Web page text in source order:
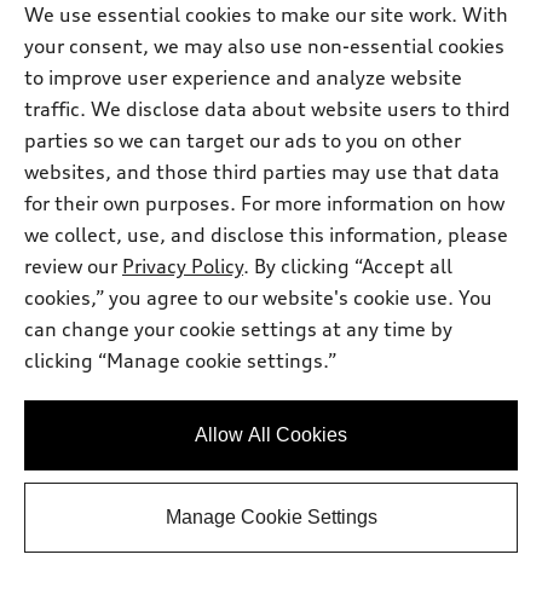
Available within 3 months*
2026 Audi A5 Sedan
Premium Plus TFSI® quattro® S tronic®
Total MSRP
Dealer Sets Actual Price
$58,675.00*
Documentation Fee
$490.00
Dealer Price
We use essential cookies to make our site work. With
your consent, we may also use non-essential cookies
to improve user experience and analyze website
traffic. We disclose data about website users to third
parties so we can target our ads to you on other
websites, and those third parties may use that data
for their own purposes. For more information on how
we collect, use, and disclose this information, please
review our Privacy Policy. By clicking “Accept all
cookies,” you agree to our website's cookie use. You
can change your cookie settings at any time by
clicking “Manage cookie settings.”
Allow All Cookies
Manage Cookie Settings